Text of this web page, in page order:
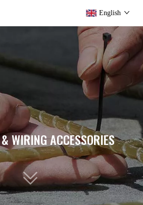
English
WIRING ACCESSORIES